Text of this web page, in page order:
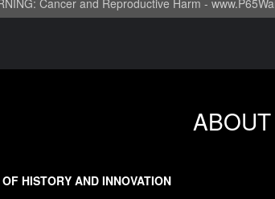
Cancer and Reproductive Harm -
ABOUT
HISTORY AND INNOVATION